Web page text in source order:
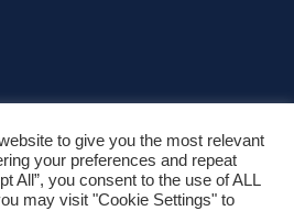
need help, feel free to contact with
to give you the most relevant
your preferences and repeat
All”, you consent to the use of ALL
may visit "Cookie Settings" to